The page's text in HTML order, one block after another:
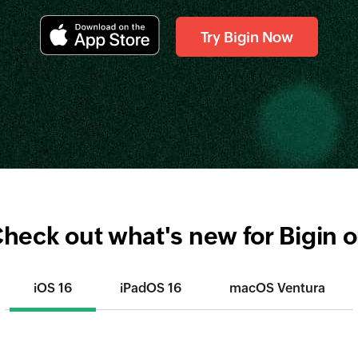
Try Bigin Now
out what's new for Bigin
iOS 16 iPadOS 16 macOS Ventura